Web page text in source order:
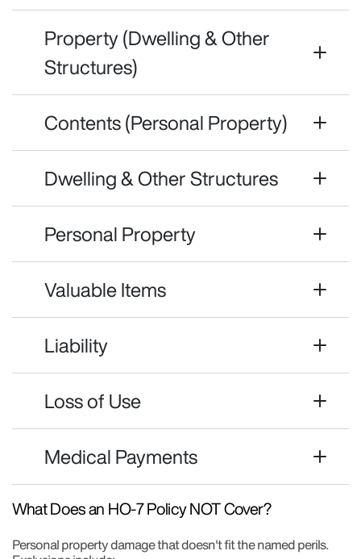
Property (Dwelling & Other
Structures)
Contents (Personal Property)
Dwelling & Other Structures
Personal Property
Valuable Items
Liability
Loss of Use
Medical Payments
What Does an HO-7 Policy NOT Cover?
Personal property damage that doesn't fit the named perils.